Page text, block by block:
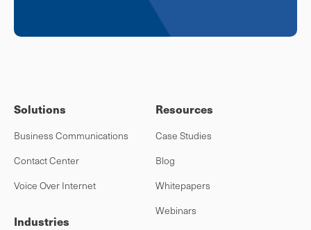
Solutions
Business Communications
Contact Center
Voice Over Internet
Industries
Resources
Case Studies
Blog
Whitepapers
Webinars